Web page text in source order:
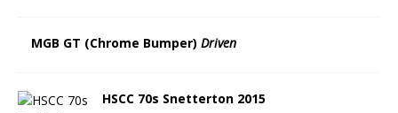
MGB GT (Chrome Bumper) Driven
HSCC 70s Snetterton 2015